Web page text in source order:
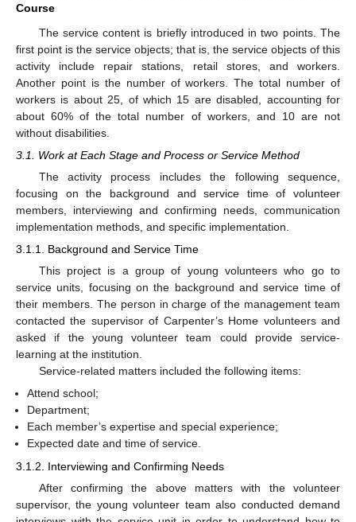
Course
The service content is briefly introduced in two points. The
first point is the service objects; that is, the service objects of this
activity include repair stations, retail stores, and workers.
Another point is the number of workers. The total number of
workers is about 25, of which 15 are disabled, accounting for
about 60% of the total number of workers, and 10 are not
without disabilities.
3.1. Work at Each Stage and Process or Service Method
The activity process includes the following sequence,
focusing on the background and service time of volunteer
members, interviewing and confirming needs, communication
implementation methods, and specific implementation.
3.1.1. Background and Service Time
This project is a group of young volunteers who go to
service units, focusing on the background and service time of
their members. The person in charge of the management team
contacted the supervisor of Carpenter’s Home volunteers and
asked if the young volunteer team could provide service-
learning at the institution.
Service-related matters included the following items:
Attend school;
Department;
Each member’s expertise and special experience;
Expected date and time of service.
3.1.2. Interviewing and Confirming Needs
After confirming the above matters with the volunteer
supervisor, the young volunteer team also conducted demand